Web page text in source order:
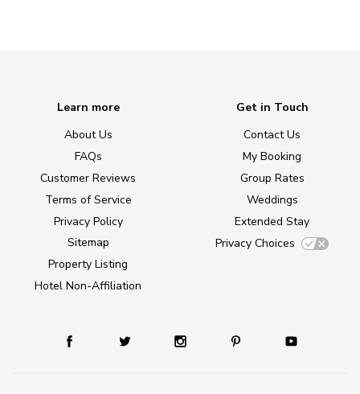
Learn more
About Us
FAQs
Customer Reviews
Terms of Service
Privacy Policy
Sitemap
Property Listing
Hotel Non-Affiliation
Get in Touch
Contact Us
My Booking
Group Rates
Weddings
Extended Stay
Privacy Choices